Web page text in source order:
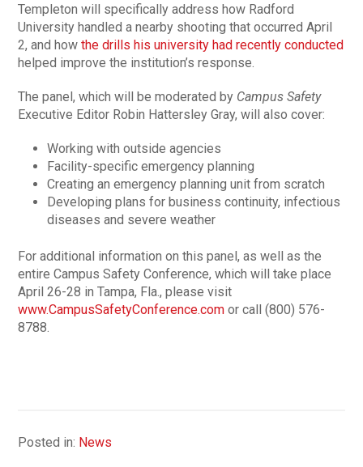
Templeton will specifically address how Radford
University handled a nearby shooting that occurred April
2, and howthe drills his university had recently conducted
helped improve the institution’s response.
The panel, which will be moderated by Campus Safety
Executive Editor Robin Hattersley Gray, will also cover:
Working with outside agencies
Facility-specific emergency planning
Creating an emergency planning unit from scratch
Developing plans for business continuity, infectious
diseases and severe weather
For additional information on this panel, as well as the
entire Campus Safety Conference, which will take place
April 26-28 in Tampa, Fla., please visit
www.CampusSafetyConference.comor call (800) 576-
8788.
Posted in: News